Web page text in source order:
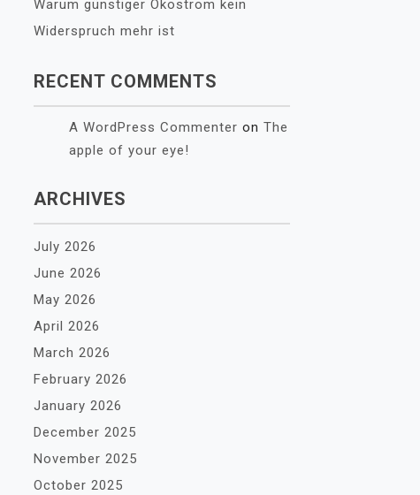
Warum günstiger Ökostrom kein
Widerspruch mehr ist
RECENT COMMENTS
A WordPress Commenter on The
apple of your eye!
ARCHIVES
July 2026
June 2026
May 2026
April 2026
March 2026
February 2026
January 2026
December 2025
November 2025
October 2025